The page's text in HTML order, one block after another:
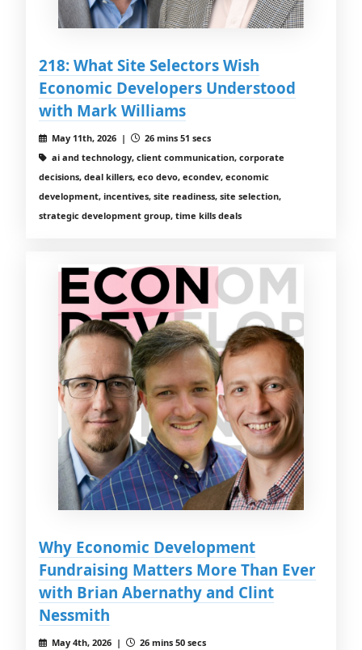
218: What Site Selectors Wish
Economic Developers Understood
with Mark Williams
May 11th, 2026 |
26 mins 51 secs
ai and technology, client communication, corporate
decisions, deal killers, eco devo, econdev, economic
development, incentives, site readiness, site selection,
strategic development group, time kills deals
Why Economic Development
Fundraising Matters More Than Ever
with Brian Abernathy and Clint
Nessmith
May 4th, 2026 |
26 mins 50 secs